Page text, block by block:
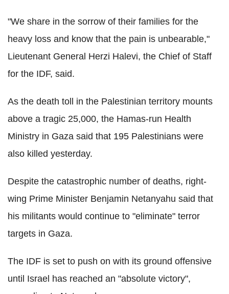
"We share in the sorrow of their families for the
heavy loss and know that the pain is unbearable,"
Lieutenant General Herzi Halevi, the Chief of Staff
for the IDF, said.
As the death toll in the Palestinian territory mounts
above a tragic 25,000, the Hamas-run Health
Ministry in Gaza said that 195 Palestinians were
also killed yesterday.
Despite the catastrophic number of deaths, right-
wing Prime Minister Benjamin Netanyahu said that
his militants would continue to "eliminate" terror
targets in Gaza.
The IDF is set to push on with its ground offensive
until Israel has reached an "absolute victory",